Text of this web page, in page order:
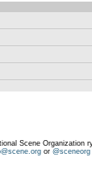
Scene Organization
or @sceneorg|